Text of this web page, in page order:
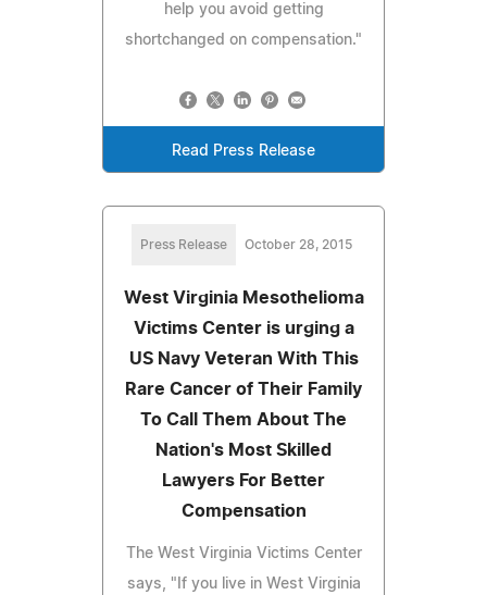
help you avoid getting
shortchanged on compensation."
Read Press Release
Press Release October 28, 2015
West Virginia Mesothelioma
Victims Center is urging a
US Navy Veteran With This
Rare Cancer of Their Family
To Call Them About The
Nation's Most Skilled
Lawyers For Better
Compensation
The West Virginia Victims Center
says, "If you live in West Virginia